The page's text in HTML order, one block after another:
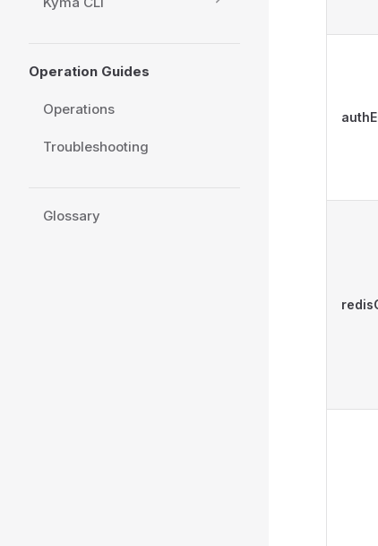
Operation Guides
Operations
Troubleshooting
Glossary